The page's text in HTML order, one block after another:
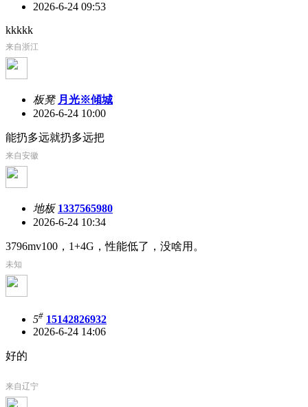
2026-6-24 09:53
kkkkk
来自浙江
板凳 月光※傾城
2026-6-24 10:00
能扔多远就扔多远把
来自安徽
地板 1337565980
2026-6-24 10:34
3796mv100，1+4G，性能低了，没啥用。
未知
5# 15142826932
2026-6-24 14:06
好的
来自辽宁